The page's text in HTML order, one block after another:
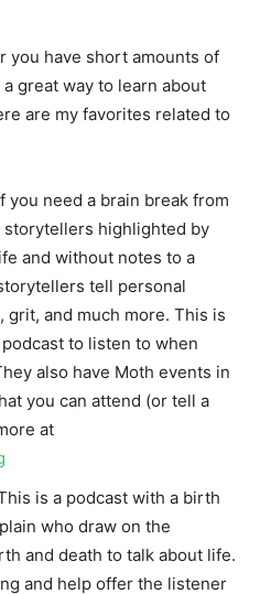
you have short amounts of
great way to learn about
are my favorites related to
you need a brain break from
highlighted by
and without notes to a
tell personal
grit, and much more. This is
to listen to when
also have Moth events in
you can attend (or tell a
at
is a podcast with a birth
who draw on the
and death to talk about life.
and help offer the listener